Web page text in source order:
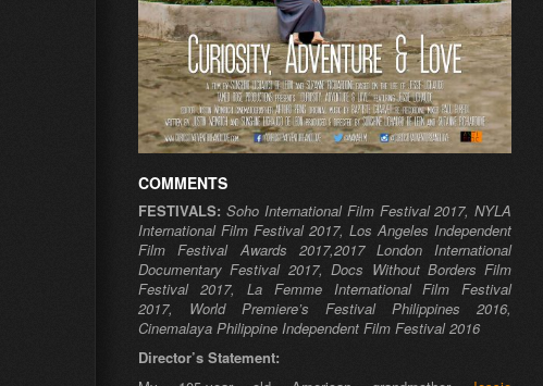
COMMENTS
FESTIVALS: Soho International Film Festival 2017, NYLA
International Film Festival 2017, Los Angeles Independent
Film Festival Awards 2017,2017London International
Documentary Festival 2017, Docs Without Borders Film
Festival 2017, La Femme International Film Festival
2017, World Premiere’s Festival Philippines 2016,
Cinemalaya Philippine Independent Film Festival 2016
Director’s Statement: